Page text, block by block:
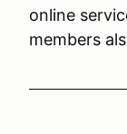
online
members